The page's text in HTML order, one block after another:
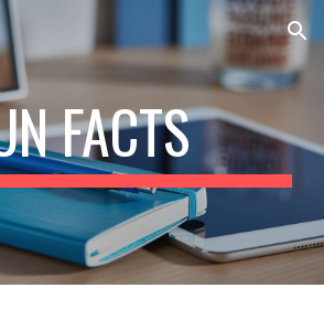
Skip to navigation
FACTS